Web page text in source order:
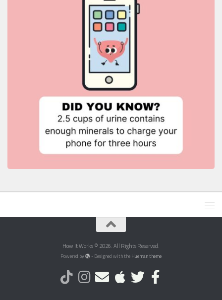
How It Works © 2026. All Rights Reserved.
Powered by - Designed with the Hueman theme